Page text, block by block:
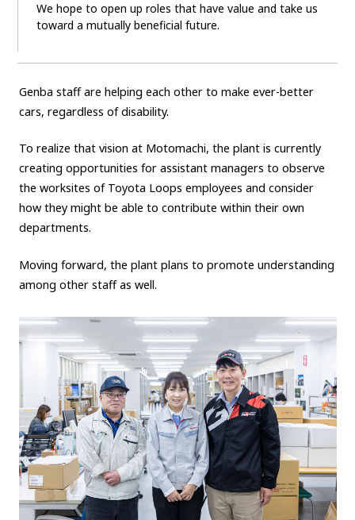
We hope to open up roles that have value and take us
toward a mutually beneficial future.
Genba staff are helping each other to make ever-better
cars, regardless of disability.
To realize that vision at Motomachi, the plant is currently
creating opportunities for assistant managers to observe
the worksites of Toyota Loops employees and consider
how they might be able to contribute within their own
departments.
Moving forward, the plant plans to promote understanding
among other staff as well.